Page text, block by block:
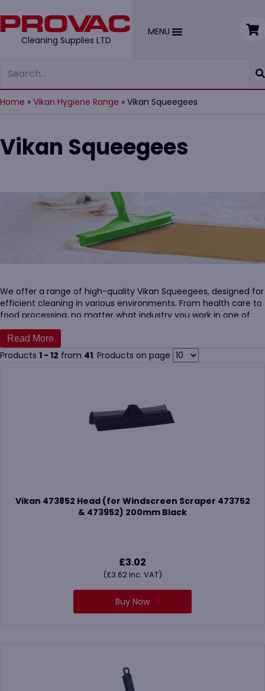
Cleaning Supplies LTD
MENU
Home » Vikan Hygiene Range » Vikan Squeegees
Vikan Squeegees
We offer a range of high-quality Vikan Squeegees, designed for
efficient cleaning in various environments. From health care to
food processing, no matter what industry you work in one of
our Vikan Squeegees will be best suited to you.
Our Vikan Squeegees are available in different sizes and
colours, making them perfect for identifying which is used for
customise your cleaning tools further.
Products 1 - 12 from 41. Products on page
Vikan 473852 Head (for Windscreen Scraper 473752
& 473952) 200mm Black
£3.02
(£3.62Inc. VAT)
Buy Now